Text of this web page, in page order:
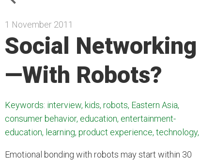
1 November 2011
Social Networking
—With Robots?
Keywords: interview, kids, robots, Eastern Asia,
consumer behavior, education, entertainment-
education, learning, product experience, technology,
Emotional bonding with robots may start within 30